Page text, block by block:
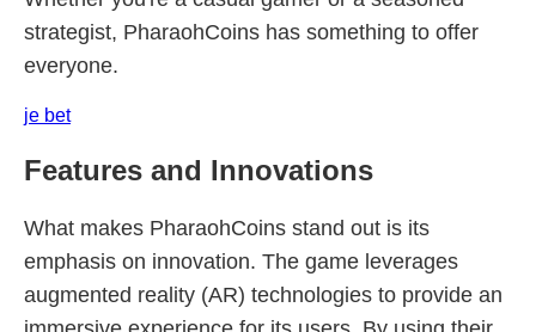
strategist, PharaohCoins has something to offer
everyone.
je bet
Features and Innovations
What makes PharaohCoins stand out is its
emphasis on innovation. The game leverages
augmented reality (AR) technologies to provide an